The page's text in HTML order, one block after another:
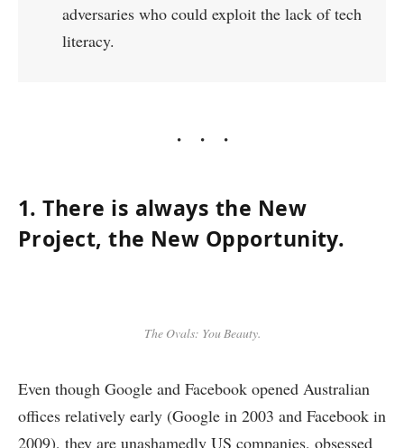
adversaries who could exploit the lack of tech
literacy.
1. There is always the New
Project, the New Opportunity.
The Ovals: You Beauty.
Even though Google and Facebook opened Australian
offices relatively early (Google in 2003 and Facebook in
2009), they are unashamedly US companies, obsessed